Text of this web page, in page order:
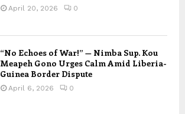
April 20, 2026 0
“No Echoes of War!” — Nimba Sup. Kou
Meapeh Gono Urges Calm Amid Liberia-
Guinea Border Dispute
April 6, 2026 0